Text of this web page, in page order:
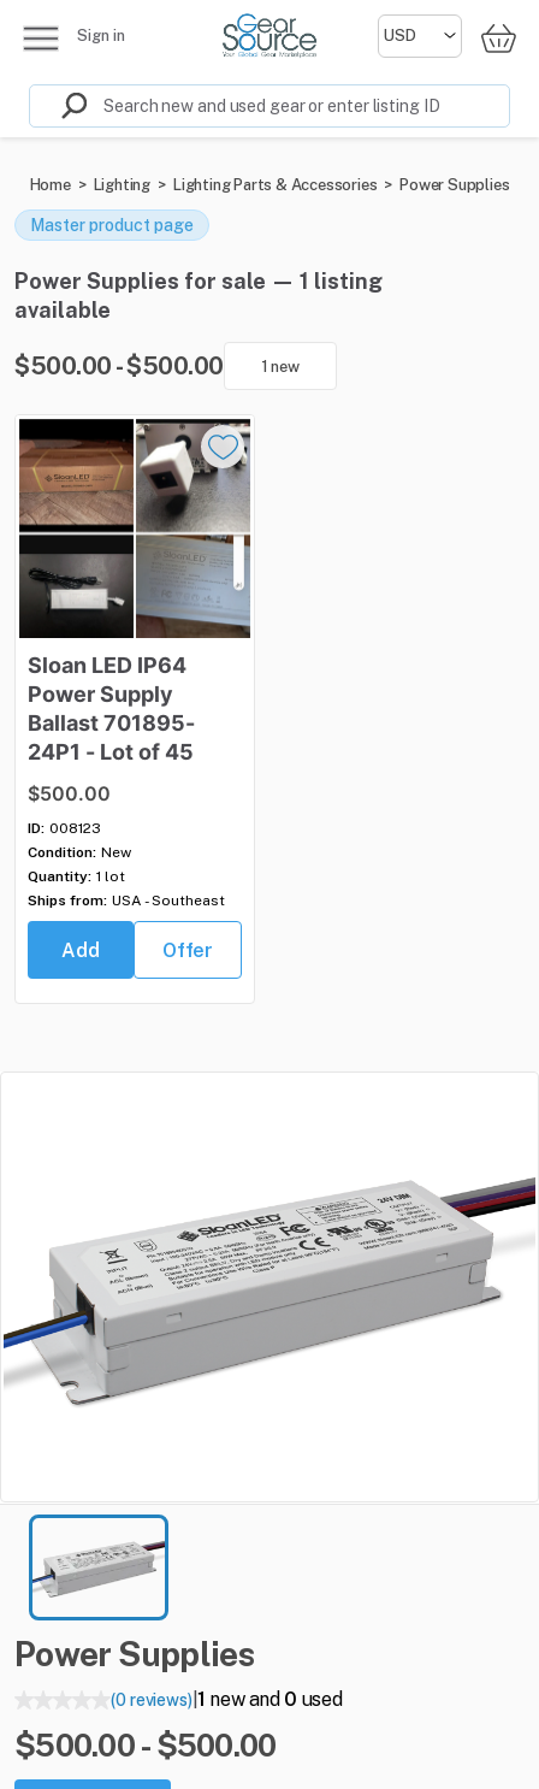
Sign in
Home > Lighting > Lighting Parts & Accessories > Power Supplies
Master product page
Power Supplies for sale — 1 listing
available
$500.00 - $500.00 1 new
Sloan LED IP64
PowerSupply
Ballast701895-
24P1 - Lotof45
$500.00
ID: 008123
Condition: New
Quantity: 1 lot
Ships from: USA - Southeast
Add Offer
Power Supplies
(0 reviews)| 1 new and 0 used
$500.00 - $500.00